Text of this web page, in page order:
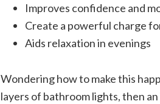
Improves confidence and
Create a powerful charge
Aids relaxation in evenings
Wondering how to make this
layers of bathroom lights, then